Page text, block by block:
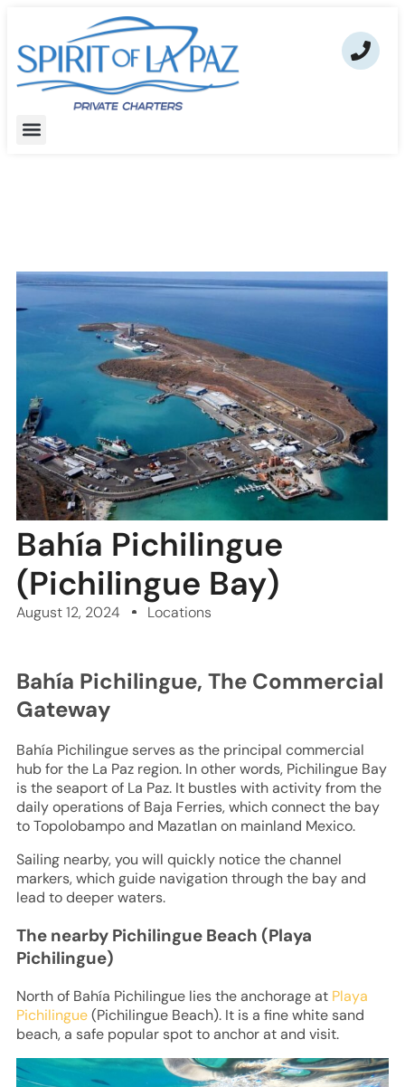
Bahía Pichilingue
(Pichilingue Bay)
August 12, 2024 Locations
Bahía Pichilingue, The Commercial
Gateway
Bahía Pichilingue serves as the principal commercial
hub for the La Paz region. In other words, Pichilingue Bay
is the seaport of La Paz. It bustles with activity from the
daily operations of Baja Ferries, which connect the bay
to Topolobampo and Mazatlan on mainland Mexico.
Sailing nearby, you will quickly notice the channel
markers, which guide navigation through the bay and
lead to deeper waters.
The nearby Pichilingue Beach (Playa
Pichilingue)
North of Bahía Pichilingue lies the anchorage at Playa
Pichilingue(Pichilingue Beach). It is a fine white sand
beach, a safe popular spot to anchor at and visit.